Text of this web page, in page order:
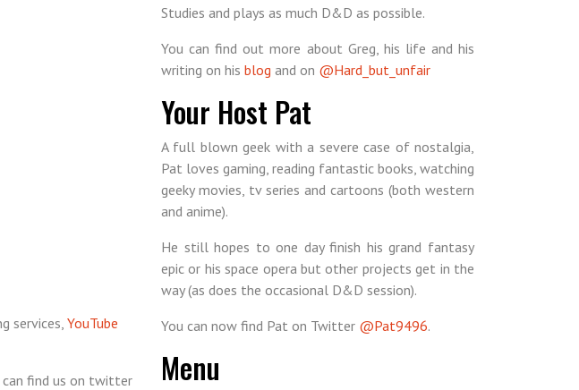
services, YouTube
can find us on twitter
Studies and plays as much D&D as possible.
You can find out more about Greg, his life and his
writing on his blog and on @Hard_but_unfair
Your Host Pat
A full blown geek with a severe case of nostalgia,
Pat loves gaming, reading fantastic books, watching
geeky movies, tv series and cartoons (both western
and anime).
He still hopes to one day finish his grand fantasy
epic or his space opera but other projects get in the
way (as does the occasional D&D session).
You can now find Pat on Twitter @Pat9496.
Menu